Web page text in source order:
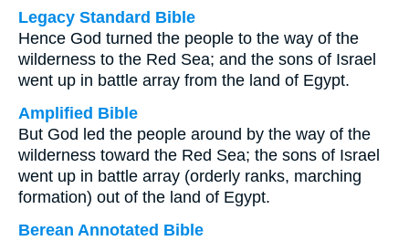
Legacy Standard Bible
Hence God turned the people to the way of the
wilderness to the Red Sea; and the sons of Israel
went up in battle array from the land of Egypt.
Amplified Bible
But God led the people around by the way of the
wilderness toward the Red Sea; the sons of Israel
went up in battle array (orderly ranks, marching
formation) out of the land of Egypt.
Berean Annotated Bible